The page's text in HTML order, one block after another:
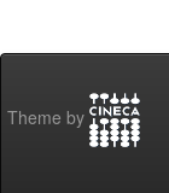
Theme by